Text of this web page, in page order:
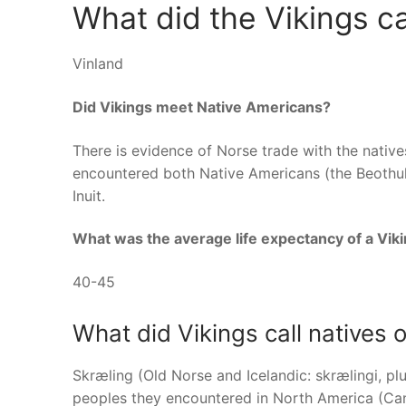
What did the Vikings
Vinland
Did Vikings meet Native Americans?
There is evidence of Norse trade with the
encountered both Native Americans (the
Inuit.
What was the average life expectancy of a
40-45
What did Vikings call natives
Skræling (Old Norse and Icelandic: skrælingi,
peoples they encountered in North America